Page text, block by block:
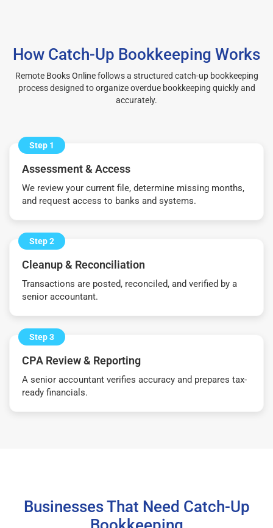
How Catch-Up Bookkeeping Works
Remote Books Online follows a structured catch-up bookkeeping
process designed to organize overdue bookkeeping quickly and
accurately.
Step 1
Assessment & Access
We review your current file, determine missing months,
and request access to banks and systems.
Step 2
Cleanup & Reconciliation
Transactions are posted, reconciled, and verified by a
senior accountant.
Step 3
CPA Review & Reporting
A senior accountant verifies accuracy and prepares tax-
ready financials.
Businesses That Need Catch-Up